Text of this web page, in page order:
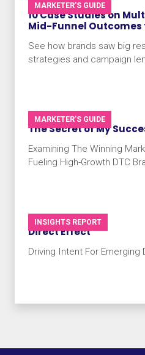
MARKETER'S GUIDE
10 Case Studies on
Mid-Funnel Outcomes
See how brands saw big
strategies and campaign
MARKETER'S GUIDE
The Secret of My
Examining The Winning
Fueling High-Growth DTC
INSIGHTS REPORT
Direct Effect
Driving Intent For Emerging